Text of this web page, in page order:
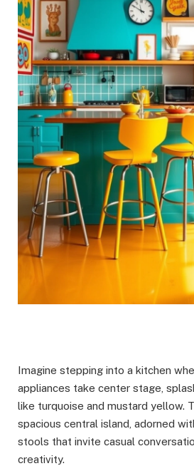
Imagine stepping into a kitchen
appliances take center stage,
like turquoise and mustard yellow.
spacious central island, adorned
stools that invite casual
creativity.